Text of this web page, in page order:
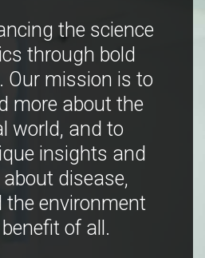
the science
through bold
Our mission is to
more about the
world, and to
insights and
disease,
the environment
of all.